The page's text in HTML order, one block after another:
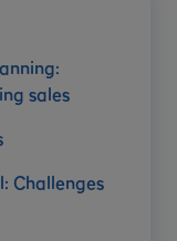
sales
Challenges